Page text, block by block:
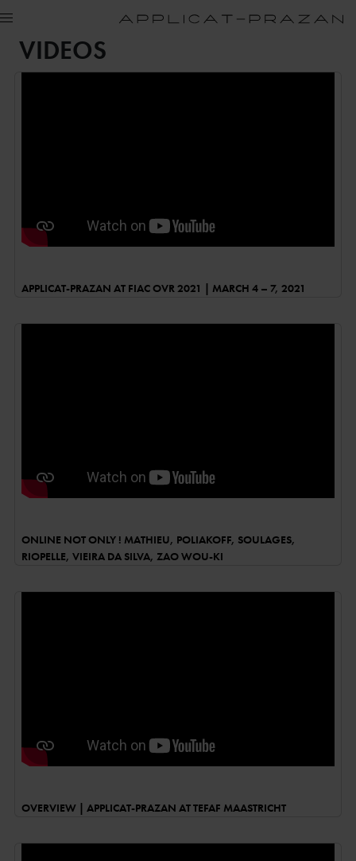
VIDEOS
APPLICAT-PRAZAN AT FIAC OVR 2021 | MARCH 4 – 7, 2021
ONLINE NOT ONLY ! MATHIEU, POLIAKOFF, SOULAGES,
RIOPELLE, VIEIRA DA SILVA, ZAO WOU-KI
OVERVIEW | APPLICAT-PRAZAN AT TEFAF MAASTRICHT